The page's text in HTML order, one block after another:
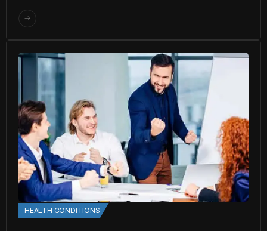
HEALTH CONDITIONS